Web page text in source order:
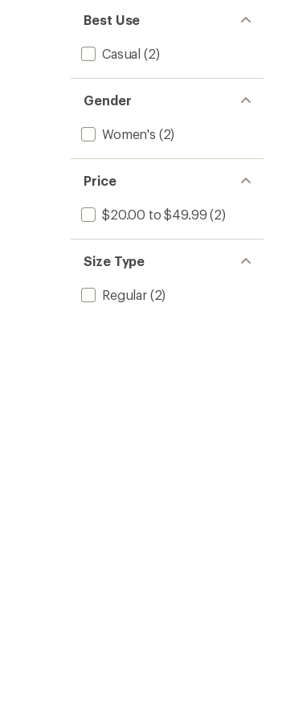
out
of 5
stars
Best Use
Casual (2)
Gender
Women's (2)
Price
$20.00 to $49.99 (2)
Size Type
Regular(2)